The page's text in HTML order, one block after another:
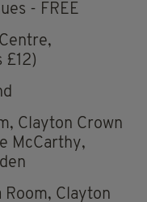
- FREE
£12)
Clayton Crown
McCarthy,
Room, Clayton